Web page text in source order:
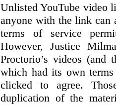
Unlisted YouTube video
anyone with the link can
terms of service
However, Justice
Proctorio’s videos (and
which had its own
clicked to agree.
duplication of the